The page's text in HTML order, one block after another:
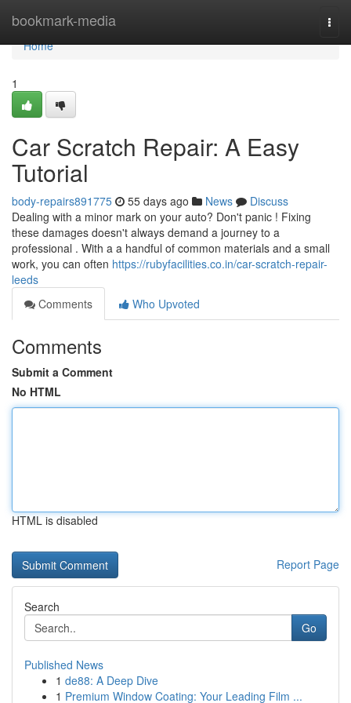
bookmark-media
Home
Home
1
Car Scratch Repair: A Easy
Tutorial
body-repairs891775 55 days ago News
Discuss
Dealing with a minor mark on your auto? Don't panic ! Fixing
these damages doesn't always demand a journey to a
professional . With a a handful of common materials and a small
work, you can often https://rubyfacilities.co.in/car-scratch-repair-
leeds
Comments
Who Upvoted
Comments
Submit a Comment
No HTML
HTML is disabled
Report Page
Search
Go
Published News
1 de88: A Deep Dive
1 Premium Window Coating: Your Leading Film ...